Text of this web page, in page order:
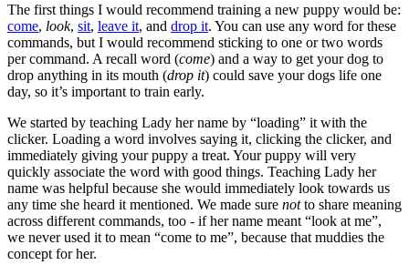
The first things I would recommend training a new puppy would be:
come, look, sit, leave it, and drop it. You can use any word for these
commands, but I would recommend sticking to one or two words
per command. A recall word (come) and a way to get your dog to
drop anything in its mouth (drop it) could save your dogs life one
day, so it’s important to train early.
We started by teaching Lady her name by “loading” it with the
clicker. Loading a word involves saying it, clicking the clicker, and
immediately giving your puppy a treat. Your puppy will very
quickly associate the word with good things. Teaching Lady her
name was helpful because she would immediately look towards us
any time she heard it mentioned. We made sure notto share meaning
across different commands, too - if her name meant “look at me”,
we never used it to mean “come to me”, because that muddies the
concept for her.